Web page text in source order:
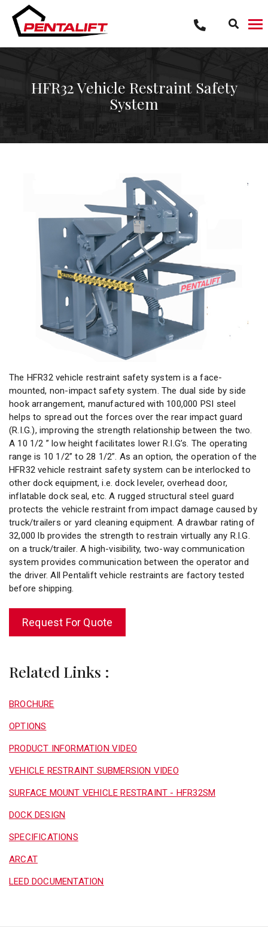
content
HFR32 Vehicle Restraint Safety
System
The HFR32 vehicle restraint safety system is a face-
mounted, non-impact safety system. The dual side by side
hook arrangement, manufactured with 100,000 PSI steel
helps to spread out the forces over the rear impact guard
(R.I.G.), improving the strength relationship between the two.
A 10 1/2 ” low height facilitates lower R.I.G’s. The operating
range is 10 1/2” to 28 1/2”. As an option, the operation of the
HFR32vehicle restraint safety system can be interlocked to
other dock equipment, i.e. dock leveler, overhead door,
inflatable dock seal, etc. A rugged structural steel guard
protects the vehicle restraint from impact damage caused by
truck/trailers or yard cleaning equipment. A drawbar rating of
32,000 lb provides the strength to restrain virtually any R.I.G.
on a truck/trailer. A high-visibility, two-way communication
system provides communication between the operator and
the driver. All Pentalift vehicle restraints are factory tested
before shipping.
Request For Quote
Related Links :
BROCHURE
OPTIONS
PRODUCT INFORMATION VIDEO
VEHICLE RESTRAINT SUBMERSION VIDEO
SURFACE MOUNT VEHICLE RESTRAINT - HFR32SM
DOCK DESIGN
SPECIFICATIONS
ARCAT
LEED DOCUMENTATION